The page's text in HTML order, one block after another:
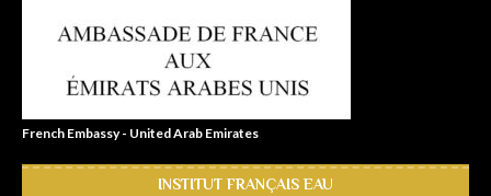
French Embassy - United Arab Emirates
INSTITUT FRANÇAIS EAU